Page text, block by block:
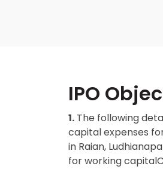
IPO
1. The following
capital expenses
in Raian,
for working